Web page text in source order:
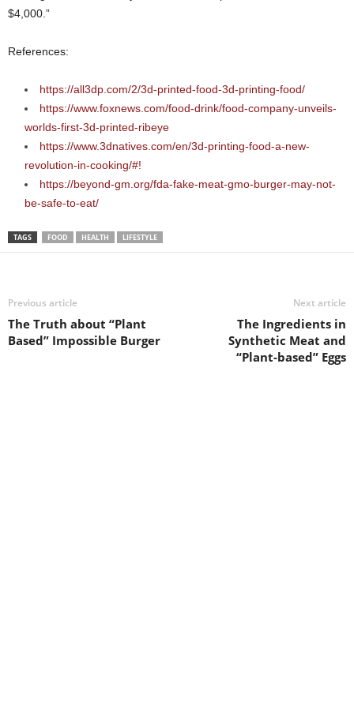
$4,000.”
References:
https://all3dp.com/2/3d-printed-food-3d-printing-food/
https://www.foxnews.com/food-drink/food-company-unveils-
worlds-first-3d-printed-ribeye
https://www.3dnatives.com/en/3d-printing-food-a-new-
revolution-in-cooking/#!
https://beyond-gm.org/fda-fake-meat-gmo-burger-may-not-
be-safe-to-eat/
TAGS FOOD HEALTH LIFESTYLE
Previous article
The Truth about “Plant
Based” Impossible Burger
Next article
The Ingredients in
Synthetic Meat and
“Plant-based” Eggs